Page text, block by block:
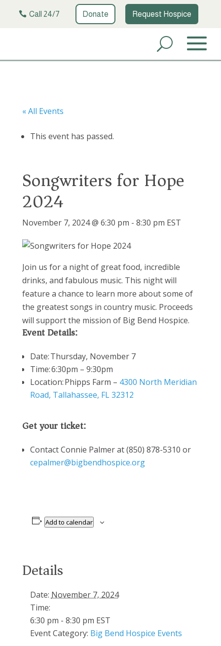
Call 24/7 Donate Request Hospice
« All Events
This event has passed.
Songwriters for Hope
2024
November 7, 2024 @ 6:30 pm - 8:30 pm EST
Join us for a night of great food, incredible
drinks, and fabulous music. This night will
feature a chance to learn more about some of
the greatest songs in country music. Proceeds
will support the mission of Big Bend Hospice.
Event Details:
Date: Thursday, November 7
Time: 6:30pm – 9:30pm
Location:Phipps Farm – 4300 North Meridian
Road, Tallahassee, FL 32312
Get your ticket:
Contact Connie Palmer at (850) 878-5310 or
cepalmer@bigbendhospice.org
Add to calendar
Details
Date: November 7, 2024
Time:
6:30 pm - 8:30 pm EST
Event Category: Big Bend Hospice Events